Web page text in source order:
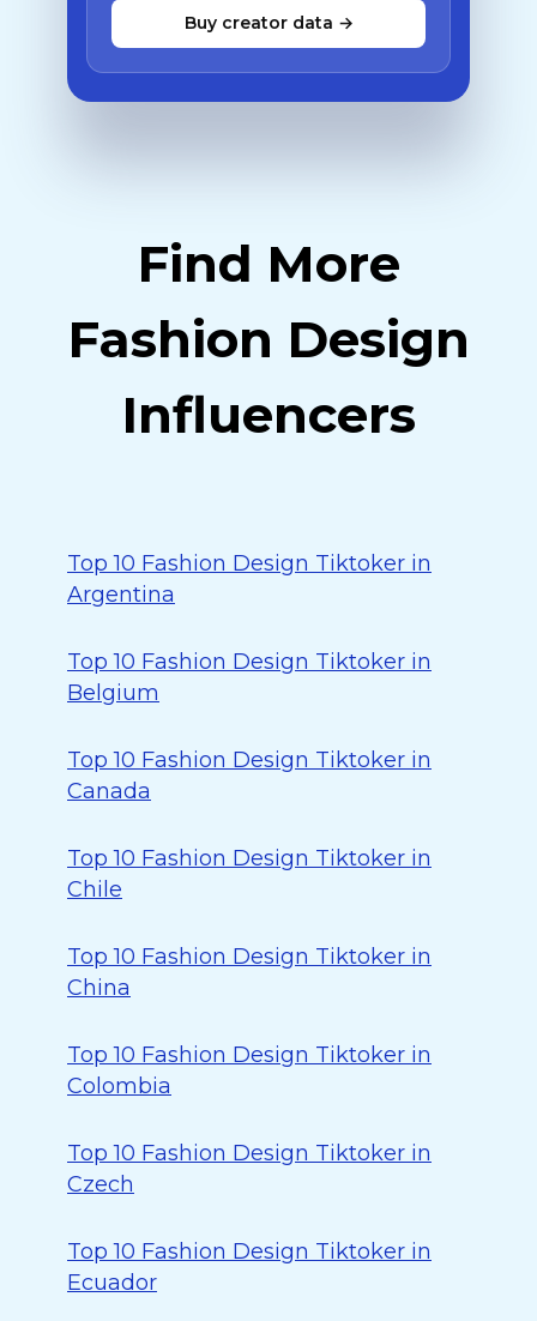
Buy creator data →
Find More
Fashion Design
Influencers
Top 10 Fashion Design Tiktoker in
Argentina
Top 10 Fashion Design Tiktoker in
Belgium
Top 10 Fashion Design Tiktoker in
Canada
Top 10 Fashion Design Tiktoker in
Chile
Top 10 Fashion Design Tiktoker in
China
Top 10 Fashion Design Tiktoker in
Colombia
Top 10 Fashion Design Tiktoker in
Czech
Top 10 Fashion Design Tiktoker in
Ecuador